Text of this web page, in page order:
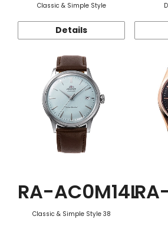
Classic & Simple Style
Details
RA-AC0M14L
Classic & Simple Style 38